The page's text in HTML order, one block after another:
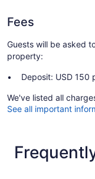
Fees
Guests will be asked
property:
Deposit: USD 150
We've listed all
See all important